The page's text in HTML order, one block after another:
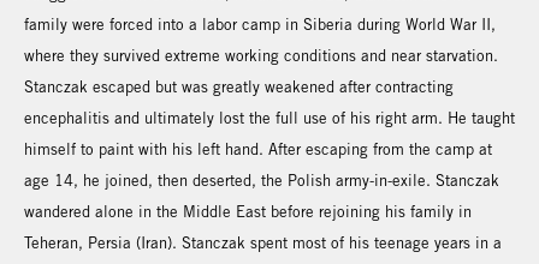
family were forced into a labor camp in Siberia during World War II,
where they survived extreme working conditions and near starvation.
Stanczak escaped but was greatly weakened after contracting
encephalitis and ultimately lost the full use of his right arm. He taught
himself to paint with his left hand. After escaping from the camp at
age 14, he joined, then deserted, the Polish army-in-exile. Stanczak
wandered alone in the Middle East before rejoining his family in
Teheran, Persia (Iran). Stanczak spent most of his teenage years in a